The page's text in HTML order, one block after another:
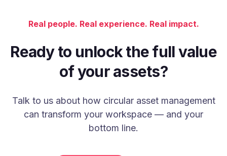
Real people. Real experience. Real impact.
Ready to unlock the full value
of your assets?
Talk to us about how circular asset management
can transform your workspace — and your
bottom line.